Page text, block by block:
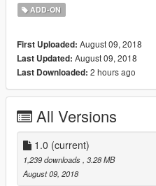
ADD-ON
First Uploaded: August 09, 2018
Last Updated: August 09, 2018
Last Downloaded: 2 hours ago
All Versions
1.0 (current)
1,239 downloads , 3.28 MB
August 09, 2018